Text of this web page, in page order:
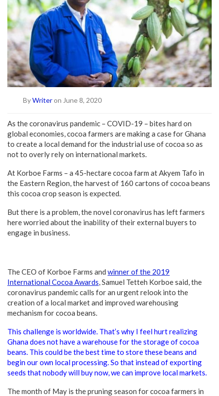
ByWriteron June 8, 2020
As the coronavirus pandemic – COVID-19 – bites hard on
global economies, cocoa farmers are making a case for Ghana
to create a local demand for the industrial use of cocoa so as
not to overly rely on international markets.
At Korboe Farms – a 45-hectare cocoa farm at Akyem Tafo in
the Eastern Region, the harvest of 160 cartons of cocoa beans
this cocoa crop season is expected.
But there is a problem, the novel coronavirus has left farmers
here worried about the inability of their external buyers to
engage in business.
The CEO of Korboe Farms and winner of the 2019
International Cocoa Awards, Samuel Tetteh Korboe said, the
coronavirus pandemic calls for an urgent relook into the
creation of a local market and improved warehousing
mechanism for cocoa beans.
This challenge is worldwide. That’s why I feel hurt realizing
Ghana does not have a warehouse for the storage of cocoa
beans. This could be the best time to store these beans and
begin our own local processing. So that instead of exporting
seeds that nobody will buy now, we can improve local markets.
The month of May is the pruning season for cocoa farmers in